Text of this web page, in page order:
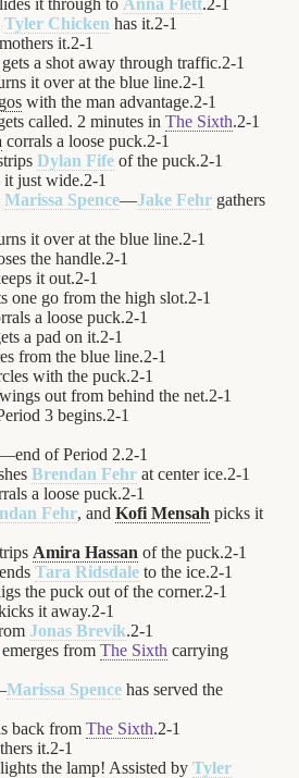
it through to Anna Flett.2-1
Tyler Chicken has it.2-1
it.2-1
gets a shot away through traffic.2-1
it over at the blue line.2-1
with the man advantage.2-1
called. 2 minutes in The Sixth.2-1
corrals a loose puck.2-1
Dylan Fife of the puck.2-1
it just wide.2-1
Marissa Spence—Jake Fehr gathers
it over at the blue line.2-1
the handle.2-1
it out.2-1
one go from the high slot.2-1
a loose puck.2-1
a pad on it.2-1
from the blue line.2-1
with the puck.2-1
out from behind the net.2-1
3 begins.2-1
of Period 2.2-1
Brendan Fehr at center ice.2-1
a loose puck.2-1
Fehr, and Kofi Mensah picks it
Amira Hassan of the puck.2-1
Tara Ridsdale to the ice.2-1
the puck out of the corner.2-1
it away.2-1
Jonas Brevik.2-1
emerges from The Sixth carrying
Marissa Spence has served the
back from The Sixth.2-1
it.2-1
lights the lamp! Assisted by Tyler